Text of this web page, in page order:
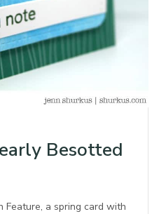
Besotted
Feature, a spring card with